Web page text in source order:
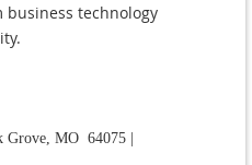
technology
Grove, MO 64075